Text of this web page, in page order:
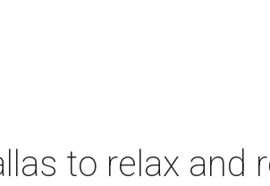
to relax and